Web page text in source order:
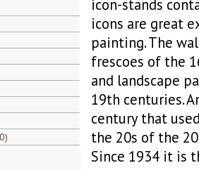
icon-stands
icons are great
painting. The
frescoes of the
and landscape
19th centuries.
century that
the 20s of the
Since 1934 it is